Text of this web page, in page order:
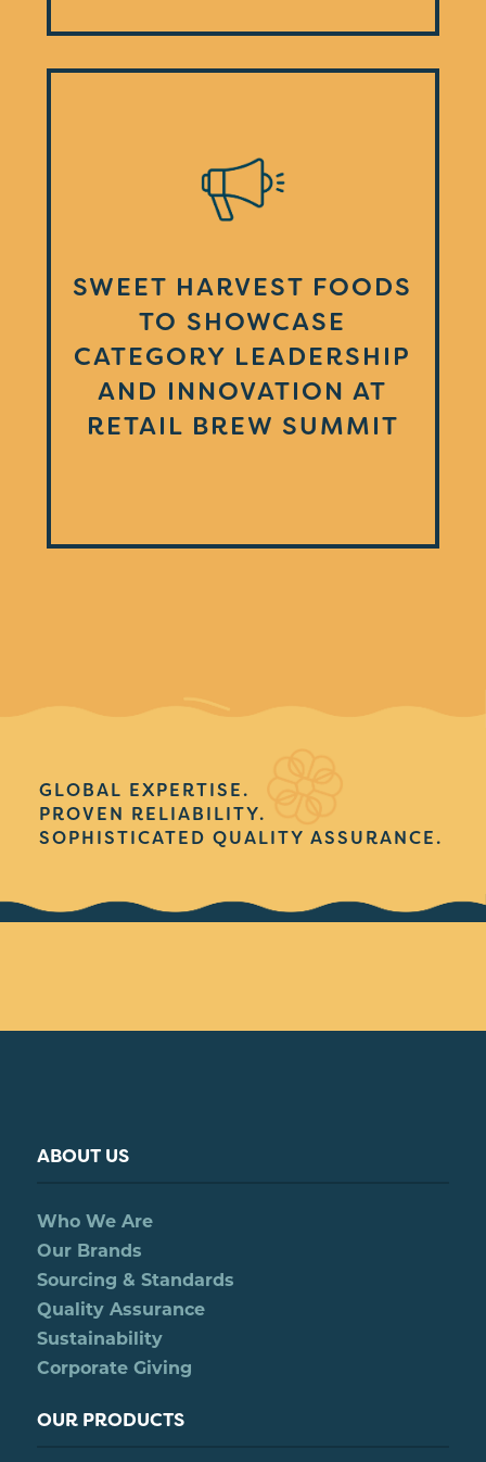
SWEET HARVEST FOODS
TO SHOWCASE
CATEGORY LEADERSHIP
AND INNOVATION AT
RETAIL BREW SUMMIT
GLOBAL EXPERTISE.
PROVEN RELIABILITY.
SOPHISTICATED QUALITY ASSURANCE.
ABOUT US
Who We Are
Our Brands
Sourcing & Standards
Quality Assurance
Sustainability
Corporate Giving
OUR PRODUCTS